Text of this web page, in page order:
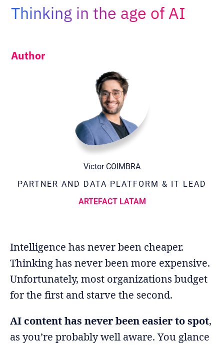
Adopt AI
EN
Thinking in the age of AI
Author
Victor COIMBRA
PARTNER AND DATA PLATFORM & IT LEAD
ARTEFACT LATAM
Intelligence has never been cheaper.
Thinking has never been more expensive.
Unfortunately, most organizations budget
for the first and starve the second.
AI content has never been easier to spot,
as you’re probably well aware. You glance